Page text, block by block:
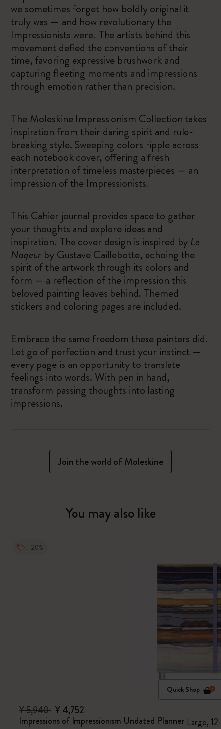
we sometimes forget how boldly original it
truly was — and how revolutionary the
Impressionists were. The artists behind this
movement defied the conventions of their
time, favoring expressive brushwork and
capturing fleeting moments and impressions
through emotion rather than precision.
The Moleskine Impressionism Collection takes
inspiration from their daring spirit and rule-
breaking style. Sweeping colors ripple across
each notebook cover, offering a fresh
interpretation of timeless masterpieces — an
impression of the Impressionists.
This Cahier journal provides space to gather
your thoughts and explore ideas and
inspiration. The cover design is inspired byLe
Nageur by Gustave Caillebotte, echoing the
spirit of the artwork through its colors and
form — a reflection of the impression this
beloved painting leaves behind. Themed
stickers and coloring pages are included.
Embrace the same freedom these painters did.
Let go of perfection and trust your instinct —
every page is an opportunity to translate
feelings into words. With pen in hand,
transform passing thoughts into lasting
impressions.
Join the world of Moleskine
You may also like
-20%
Quick Shop
¥ 5,940 ¥ 4,752
Impressions of Impressionism Undated Planner Large,